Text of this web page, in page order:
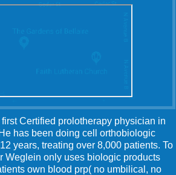
Certified prolotherapy physician in
has been doing cell orthobiologic
years, treating over 8,000 patients. To
Weglein only uses biologic products
own blood prp( no umbilical, no